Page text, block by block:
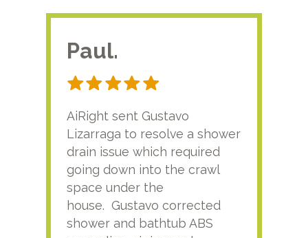
Paul.
AiRight sent Gustavo
Lizarraga to resolve a shower
drain issue which required
going down into the crawl
space under the
house. Gustavo corrected
shower and bathtub ABS